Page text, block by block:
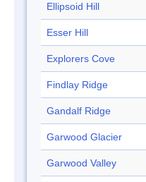
Ellipsoid Hill
Esser Hill
Explorers Cove
Findlay Ridge
Gandalf Ridge
Garwood Glacier
Garwood Valley